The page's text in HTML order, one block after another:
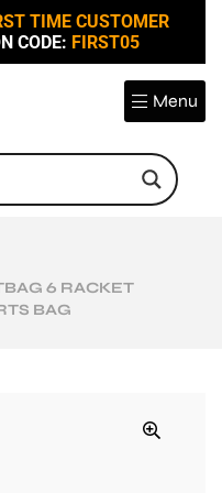
TIME CUSTOMER
CODE: FIRST05
Menu
6 RACKET
BAG